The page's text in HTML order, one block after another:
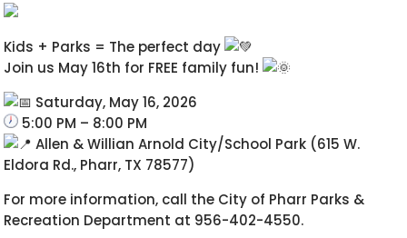
Kids + Parks = The perfect day
Join us May 16th for FREE family fun!
Saturday, May 16, 2026
5:00 PM – 8:00 PM
Allen & Willian Arnold City/School Park (615 W.
Eldora Rd., Pharr, TX 78577)
For more information, call the City of Pharr Parks &
Recreation Department at 956-402-4550.